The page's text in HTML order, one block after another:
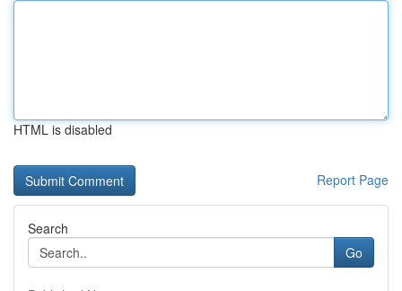
HTML is disabled
Report Page
Search
Go